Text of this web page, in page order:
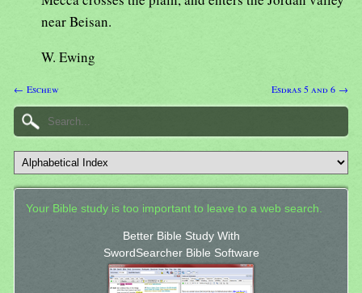
near Beisan.
W. Ewing
← Eschew Esdras 5 and 6 →
Your Bible study is too important to leave to a web search.
Better Bible Study With
SwordSearcher Bible Software